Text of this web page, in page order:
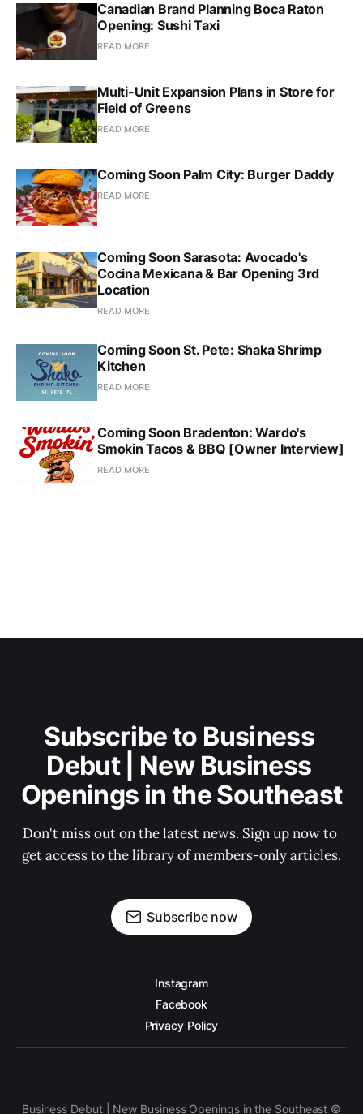
Canadian Brand Planning Boca Raton
Opening: Sushi Taxi
READ MORE
Multi-Unit Expansion Plans in Store for
Field of Greens
READ MORE
Coming Soon Palm City: Burger Daddy
READ MORE
Coming Soon Sarasota: Avocado's
Cocina Mexicana & Bar Opening 3rd
Location
READ MORE
Coming Soon St. Pete: Shaka Shrimp
Kitchen
READ MORE
Coming Soon Bradenton: Wardo's
Smokin Tacos & BBQ [Owner Interview]
READ MORE
Subscribe to Business
Debut | New Business
Openings in the Southeast
Don't miss out on the latest news. Sign up now to
get access to the library of members-only articles.
Subscribe now
Instagram
Facebook
Privacy Policy
Business Debut | New Business Openings in the Southeast ©